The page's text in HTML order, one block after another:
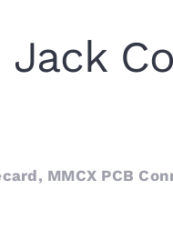
Jack
MMCX PCB